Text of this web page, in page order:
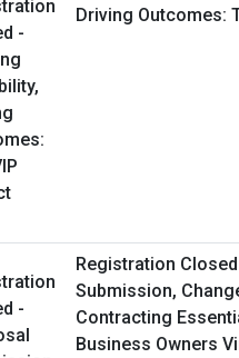
Driving Outcomes:
Registration
Submission,
Contracting
Business Owners